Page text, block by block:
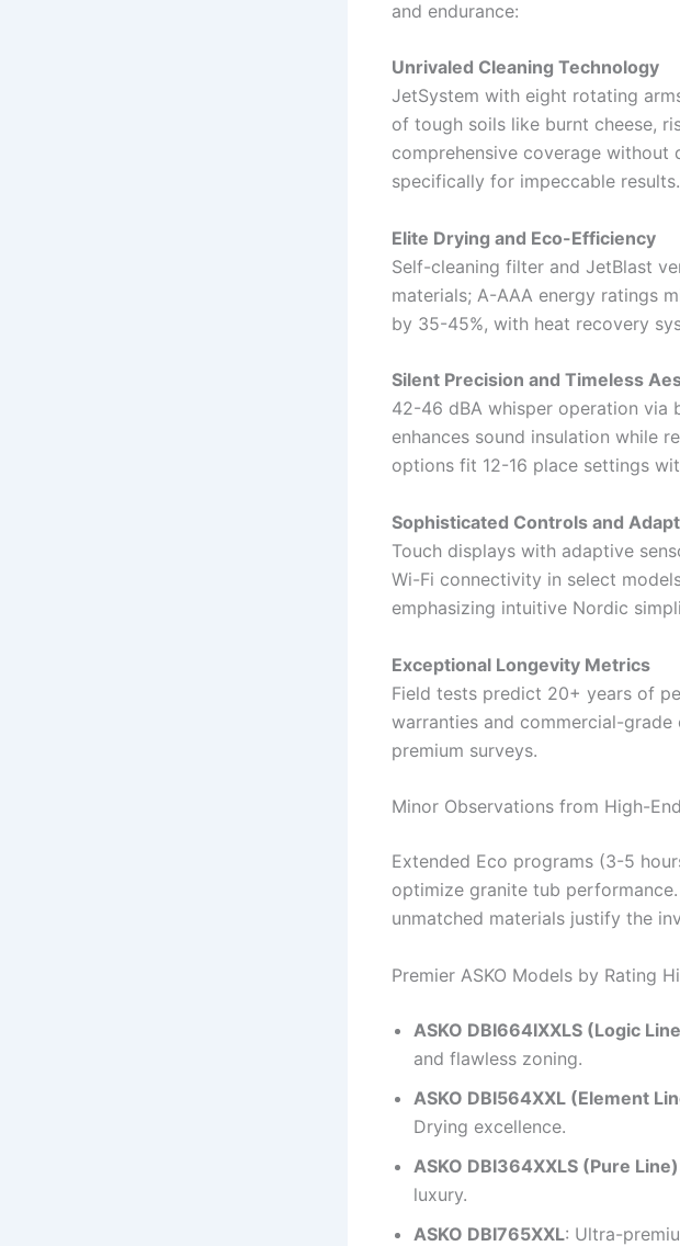
and endurance:
Unrivaled Cleaning Technology
JetSystem with eight rotating
of tough soils like burnt cheese,
comprehensive coverage without
specifically for impeccable results.
Elite Drying and Eco-Efficiency
Self-cleaning filter and JetBlast
materials; A-AAA energy ratings
by 35-45%, with heat recovery
Silent Precision and Timeless
42-46 dBA whisper operation via
enhances sound insulation while
options fit 12-16 place settings
Sophisticated Controls and
Touch displays with adaptive
Wi-Fi connectivity in select
emphasizing intuitive Nordic
Exceptional Longevity Metrics
Field tests predict 20+ years of
warranties and commercial-grade
premium surveys.
Minor Observations from High-
Extended Eco programs (3-5
optimize granite tub
unmatched materials justify the
Premier ASKO Models by Rating
ASKO DBI664IXXLS (Logic
and flawless zoning.
ASKO DBI564XXL (Element
Drying excellence.
ASKO DBI364XXLS (Pure Line)
luxury.
ASKO DBI765XXL: Ultra-